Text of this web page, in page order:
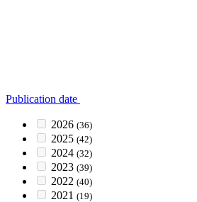
Publication date
2026 (36)
2025 (42)
2024 (32)
2023 (39)
2022 (40)
2021 (19)